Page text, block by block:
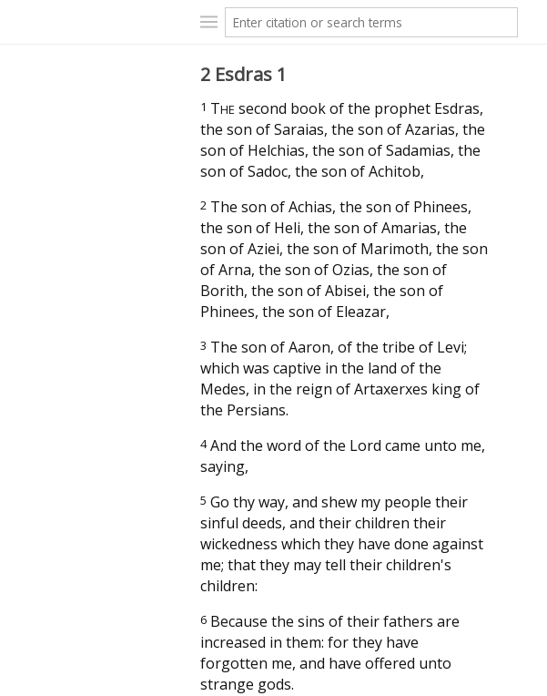
2 Esdras 1
1 THE second book of the prophet Esdras,
the son of Saraias, the son of Azarias, the
son of Helchias, the son of Sadamias, the
son of Sadoc, the son of Achitob,
2 The son of Achias, the son of Phinees,
the son of Heli, the son of Amarias, the
son of Aziei, the son of Marimoth, the son
of Arna, the son of Ozias, the son of
Borith, the son of Abisei, the son of
Phinees, the son of Eleazar,
3 The son of Aaron, of the tribe of Levi;
which was captive in the land of the
Medes, in the reign of Artaxerxes king of
the Persians.
4And the word of the Lord came unto me,
saying,
5 Go thy way, and shew my people their
sinful deeds, and their children their
wickedness which they have done against
me; that they may tell their children's
children:
6 Because the sins of their fathers are
increased in them: for they have
forgotten me, and have offered unto
strange gods.